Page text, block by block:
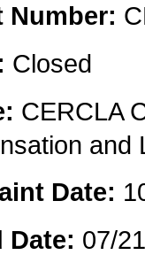
Number:
Closed
CERCLA
and
Date:
Date: 07/